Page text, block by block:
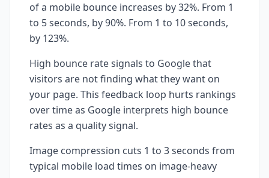
of a mobile bounce increases by 32%. From 1
to 5 seconds, by 90%. From 1 to 10 seconds,
by 123%.
High bounce rate signals to Google that
visitors are not finding what they want on
your page. This feedback loop hurts rankings
over time as Google interprets high bounce
rates as a quality signal.
Image compression cuts 1 to 3 seconds from
typical mobile load times on image-heavy